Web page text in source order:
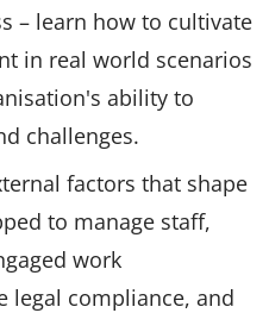
– learn how to cultivate
in real world scenarios
ability to
challenges.
factors that shape
to manage staff,
work
legal compliance, and